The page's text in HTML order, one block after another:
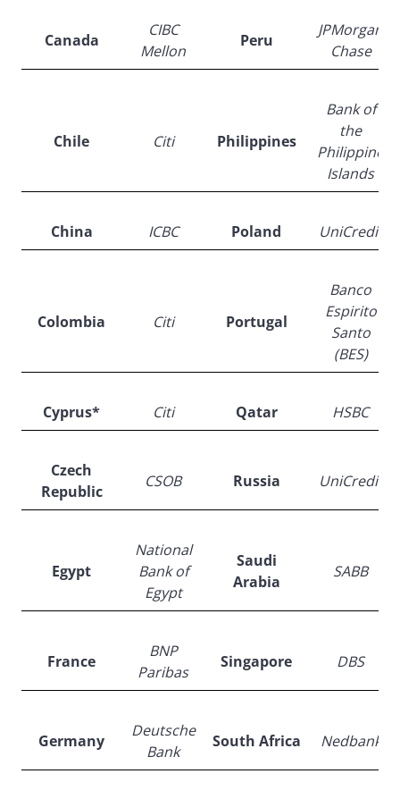
Canada
CIBC
Mellon
Peru
JPMorgan
Chase
Chile Citi Philippines
Bank of
the
Philippine
Islands
China ICBC Poland UniCredit
Colombia Citi Portugal
Banco
Espirito
Santo
(BES)
Cyprus* Citi Qatar HSBC
Czech
Republic
CSOB Russia UniCredit
Egypt
National
Bank of
Egypt
Saudi
Arabia
SABB
France
BNP
Paribas
Singapore DBS
Germany
Deutsche
Bank
South Africa Nedbank